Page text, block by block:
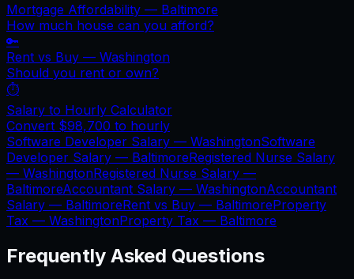
Mortgage Affordability — Baltimore
How much house can you afford?
🔑
Rent vs Buy — Washington
Should you rent or own?
⏱️
Salary to Hourly Calculator
Convert $98,700 to hourly
Software Developer Salary — WashingtonSoftware
Developer Salary — BaltimoreRegistered Nurse Salary
— WashingtonRegistered Nurse Salary —
BaltimoreAccountant Salary — WashingtonAccountant
Salary — BaltimoreRent vs Buy — BaltimoreProperty
Tax — WashingtonProperty Tax — Baltimore
Frequently Asked Questions